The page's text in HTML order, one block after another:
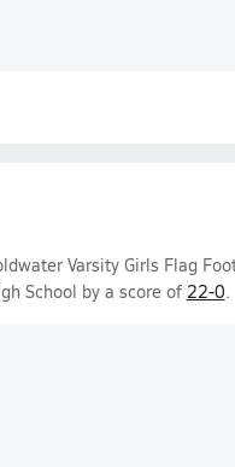
Varsity Girls Flag
School by a score of 22-0.